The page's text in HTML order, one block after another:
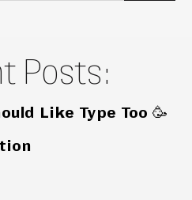
Posts:
Like Type Too 🥳